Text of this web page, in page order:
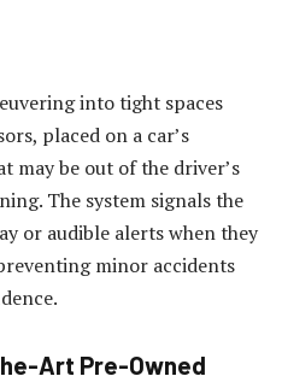
into tight spaces
placed on a car’s
may be out of the driver’s
The system signals the
or audible alerts when they
minor accidents
Art Pre-Owned